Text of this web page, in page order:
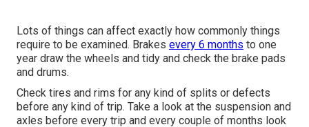
Lots of things can affect exactly how commonly things
require to be examined. Brakes every 6 months to one
year draw the wheels and tidy and check the brake pads
and drums.
Check tires and rims for any kind of splits or defects
before any kind of trip. Take a look at the suspension and
axles before every trip and every couple of months look